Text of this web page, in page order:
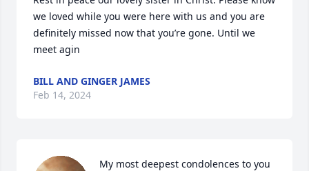
we loved while you were here with us and you are
definitely missed now that you’re gone. Until we
meet agin
BILL AND GINGER JAMES
Feb 14, 2024
My most deepest condolences to you